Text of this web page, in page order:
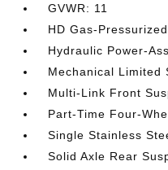
GVWR: 11
HD Gas-
Hydraulic Power-
Mechanical Limited
Multi-Link Front
Part-Time Four-
Single Stainless
Solid Axle Rear